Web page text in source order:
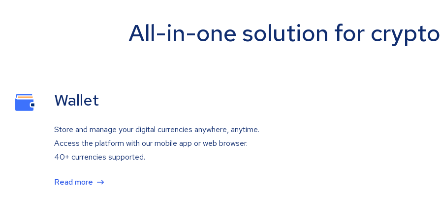
All-in-one solution for
Wallet
Store and manage your digital currencies anywhere, anytime.
Access the platform with our mobile app or web browser.
40+ currencies supported.
Read more